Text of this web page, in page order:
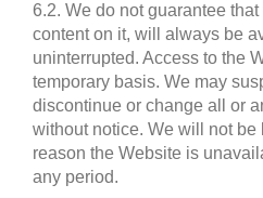
6.2. We do not guarantee
content on it, will always be
uninterrupted. Access to the
temporary basis. We may
discontinue or change all or
without notice. We will not be
reason the Website is
any period.